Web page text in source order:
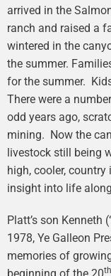
arrived in the
ranch and raised a
wintered in the
the summer.
for the summer.
There were a
odd years ago,
mining. Now the
livestock still being
high, cooler,
insight into life
Platt’s son Kenneth
1978, Ye Galleon
memories of
beginning of the 20th